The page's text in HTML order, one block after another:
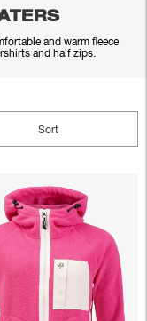
and warm fleece
and half zips.
Sort